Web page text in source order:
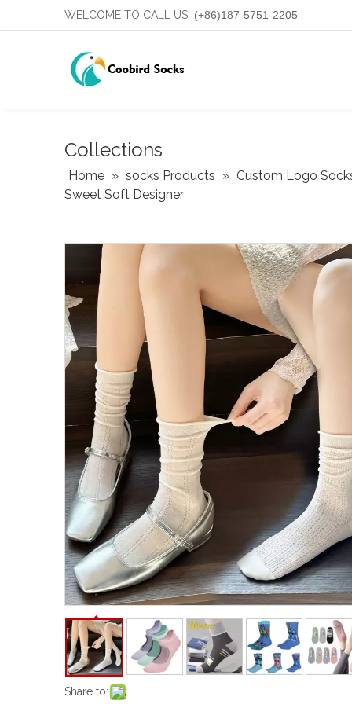
WELCOME TO CALL US (+86)187-5751-2205
Collections
Home » socks Products » Custom Logo
Sweet Soft Designer
Share to: